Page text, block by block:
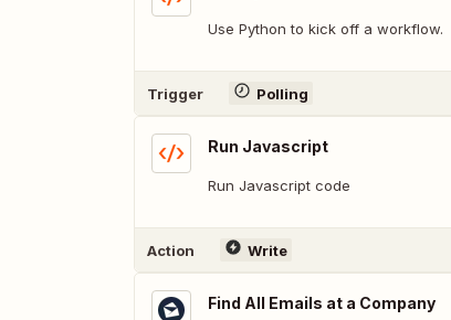
Use Python to kick off a workflow.
Trigger Polling
Run Javascript
Run Javascript code
Action Write
Find All Emails at a Company